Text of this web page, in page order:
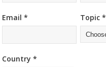
Email * Topic *
Country *